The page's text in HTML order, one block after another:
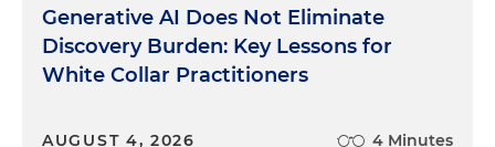
Generative AI Does Not Eliminate
Discovery Burden: Key Lessons for
White Collar Practitioners
AUGUST 4, 2026 4 Minutes